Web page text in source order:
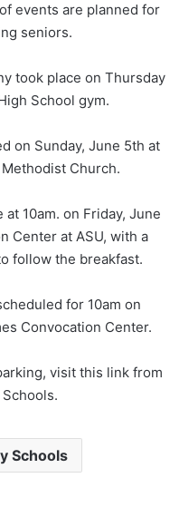
events are planned for
seniors.
took place on Thursday
School gym.
on Sunday, June 5th at
Church.
10am. on Friday, June
Center at ASU, with a
follow the breakfast.
for 10am on
Convocation Center.
visit this link from
Schools